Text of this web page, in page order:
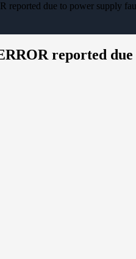
due to power supply
reported